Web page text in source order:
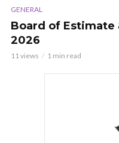
GENERAL
Board of Estimate
2026
11 views 1 min read